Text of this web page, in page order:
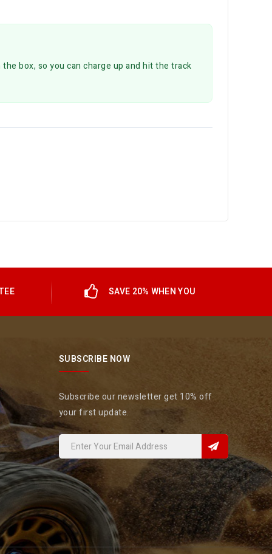
box, so you can charge up and hit the track
SAVE 20% WHEN YOU
SUBSCRIBE NOW
Subscribe our newsletter get 10% off
your first update.